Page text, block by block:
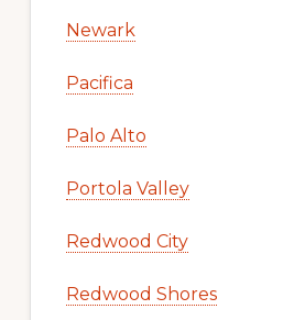
Newark
Pacifica
Palo Alto
Portola Valley
Redwood City
Redwood Shores